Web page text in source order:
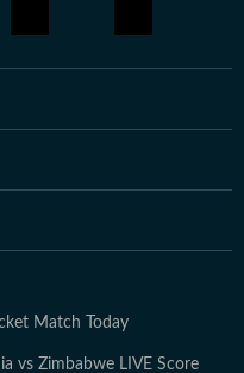
Match Today
vs Zimbabwe LIVE Score